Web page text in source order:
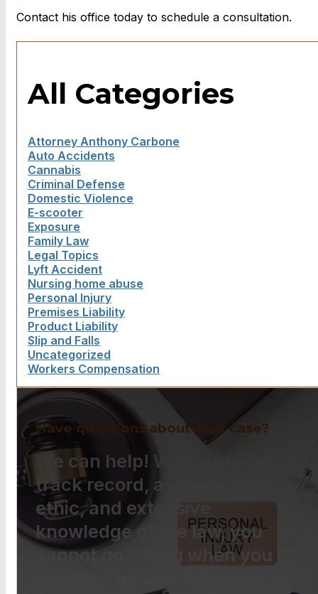
Contact his office today to schedule a consultation.
All Categories
Attorney Anthony Carbone
Auto Accidents
Cannabis
Criminal Defense
Domestic Violence
E-scooter
Exposure
Family Law
Legal Topics
Lyft Accident
Nursing home abuse
Personal Injury
Premises Liability
Product Liability
Slip and Falls
Uncategorized
Workers Compensation
Have questions about your case?
We can help! With a proven
track record, a strong work
ethic, and extensive
knowledge of the law, you
cannot go wrong when you